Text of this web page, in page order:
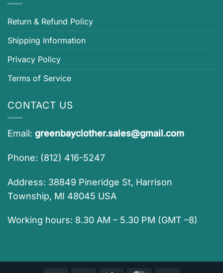
Return & Refund Policy
Shipping Information
Privacy Policy
Terms of Service
CONTACT US
Email: greenbayclother.sales@gmail.com
Phone: (812) 416-5247
Address: 38849 Pineridge St, Harrison
Township, MI 48045 USA
Working hours: 8.30 AM – 5.30 PM (GMT –8)